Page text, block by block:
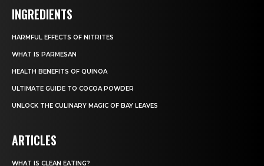
INGREDIENTS
HARMFUL EFFECTS OF NITRITES
WHAT IS PARMESAN
HEALTH BENEFITS OF QUINOA
ULTIMATE GUIDE TO COCOA POWDER
UNLOCK THE CULINARY MAGIC OF BAY LEAVES
ARTICLES
WHAT IS CLEAN EATING?